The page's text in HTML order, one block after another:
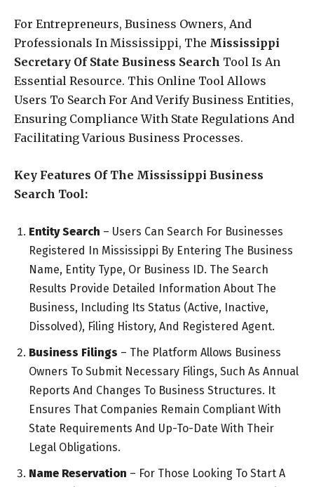
For Entrepreneurs, Business Owners, And
Professionals In Mississippi, The Mississippi
Secretary Of State Business Search Tool Is An
Essential Resource. This Online Tool Allows
Users To Search For And Verify Business Entities,
Ensuring Compliance With State Regulations And
Facilitating Various Business Processes.
Key Features Of The Mississippi Business
Search Tool:
Entity Search – Users Can Search For Businesses
Registered In Mississippi By Entering The Business
Name, Entity Type, Or Business ID. The Search
Results Provide Detailed Information About The
Business, Including Its Status (Active, Inactive,
Dissolved), Filing History, And Registered Agent.
Business Filings – The Platform Allows Business
Owners To Submit Necessary Filings, Such As Annual
Reports And Changes To Business Structures. It
Ensures That Companies Remain Compliant With
State Requirements And Up-To-Date With Their
Legal Obligations.
Name Reservation – For Those Looking To Start A